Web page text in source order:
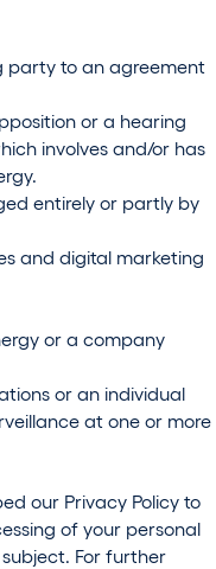
to an agreement
or a hearing
involves and/or has
entirely or partly by
and digital marketing
or a company
or an individual
at one or more
our Privacy Policy to
of your personal
For further